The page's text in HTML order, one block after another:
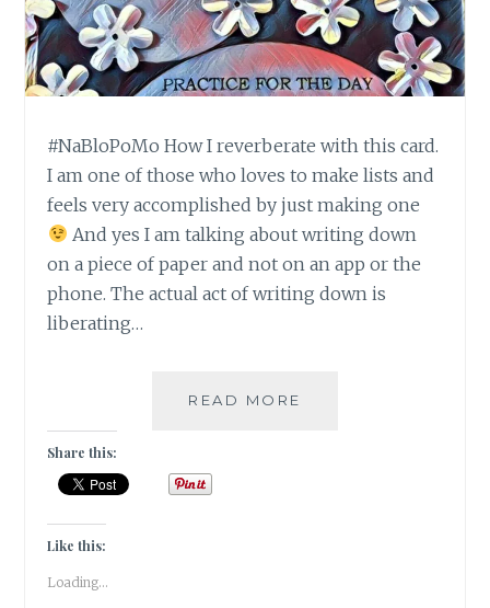
#NaBloPoMo How I reverberate with this card.
I am one of those who loves to make lists and
feels very accomplished by just making one
And yes I am talking about writing down
on a piece of paper and not on an app or the
phone. The actual act of writing down is
liberating…
READ MORE
Share this:
Like this:
Loading...